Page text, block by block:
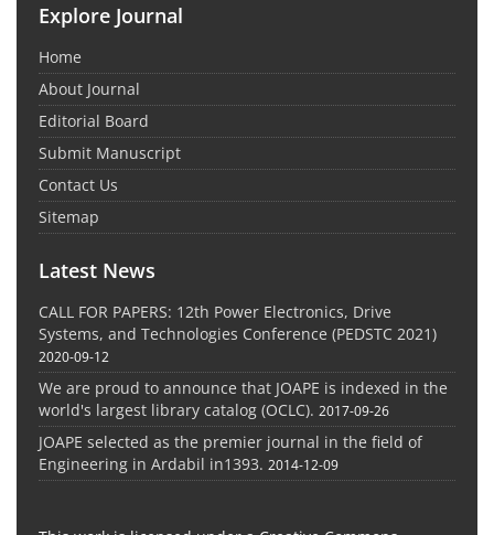
Explore Journal
Home
About Journal
Editorial Board
Submit Manuscript
Contact Us
Sitemap
Latest News
CALL FOR PAPERS: 12th Power Electronics, Drive
Systems, and Technologies Conference (PEDSTC 2021)
2020-09-12
We are proud to announce that JOAPE is indexed in the
world's largest library catalog (OCLC). 2017-09-26
JOAPE selected as the premier journal in the field of
Engineering in Ardabil in1393. 2014-12-09